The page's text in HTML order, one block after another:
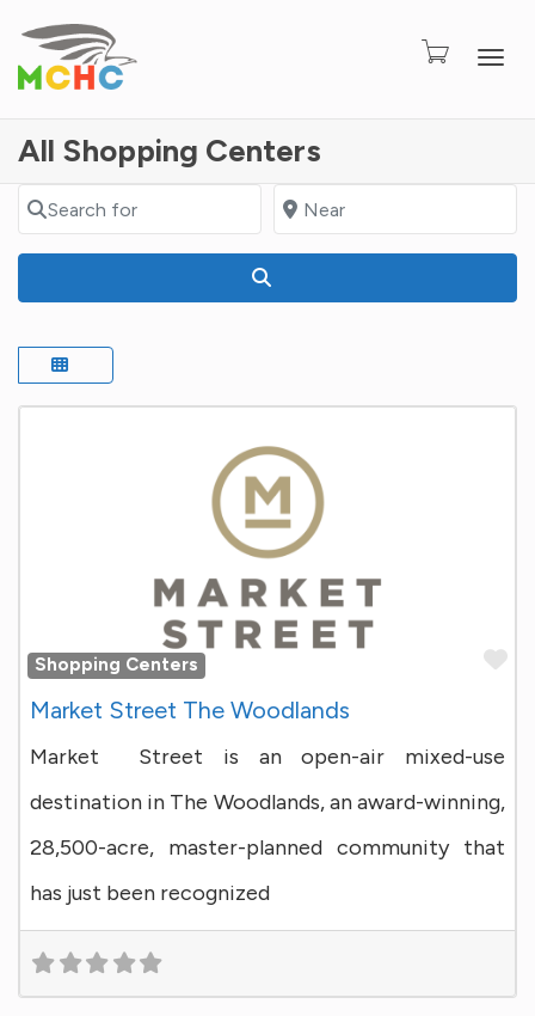
All Shopping Centers
Search for Near
Shopping Centers
Market Street The Woodlands
Market Street is an open-air mixed-use
destination in The Woodlands, an award-winning,
28,500-acre, master-planned community that
has just been recognized